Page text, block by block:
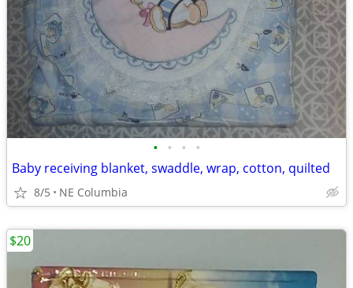
• • • •
Baby receiving blanket, swaddle, wrap, cotton, quilted
8/5 NE Columbia
$20